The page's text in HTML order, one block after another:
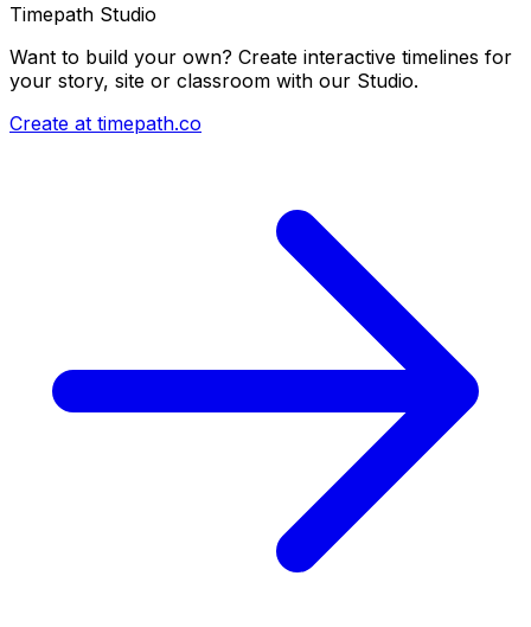
Timepath Studio
Want to build your own? Create interactive timelines for
your story, site or classroom with our Studio.
Create at timepath.co